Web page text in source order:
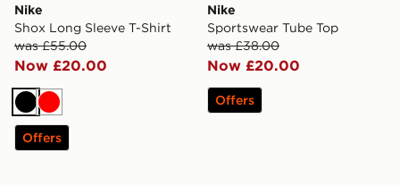
Nike
Shox Long Sleeve T-Shirt
was £55.00
Now £20.00
Black
Red
Offers
Nike
Sportswear Tube Top
was £38.00
Now £20.00
Offers